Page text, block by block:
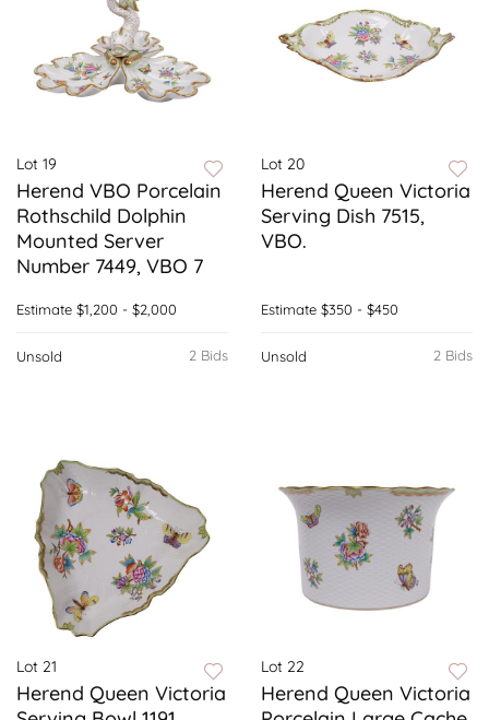
Lot 19
Herend VBO Porcelain
Rothschild Dolphin
Mounted Server
Number 7449, VBO 7
Estimate $1,200 - $2,000
2 Bids
Unsold
Lot 20
Herend Queen Victoria
Serving Dish 7515,
VBO.
Estimate $350 - $450
2 Bids
Unsold
Lot 21
Herend Queen Victoria
Lot 22
Herend Queen Victoria